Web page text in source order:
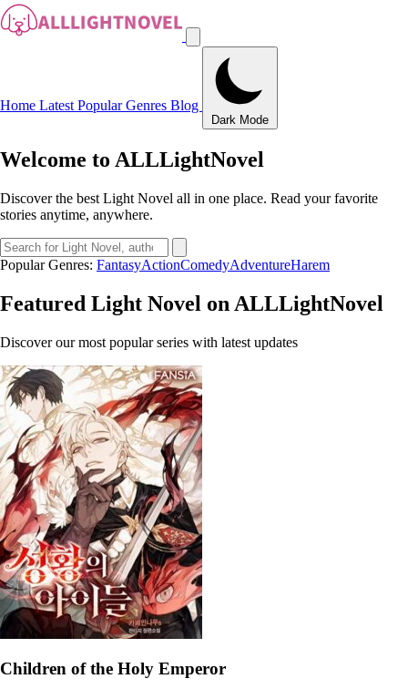
Home Latest PopularGenres Blog
Dark Mode
Welcome to ALLLightNovel
Discover the best Light Novel all in one place. Read your favorite
stories anytime, anywhere.
Popular Genres: FantasyActionComedyAdventureHarem
Featured Light Novel on ALLLightNovel
Discover our most popular series with latest updates
Children of the Holy Emperor